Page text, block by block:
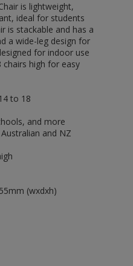
is lightweight,
ideal for students
is stackable and has a
a wide-leg design for
for indoor use
chairs high for easy
to 18
and more
and NZ
(wxdxh)